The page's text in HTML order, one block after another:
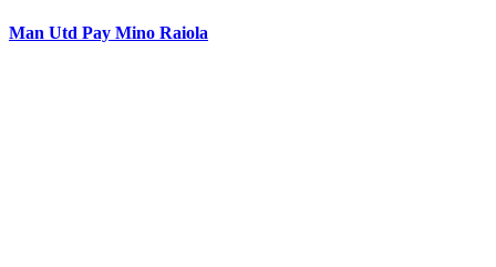
Man Utd Pay Mino Raiola